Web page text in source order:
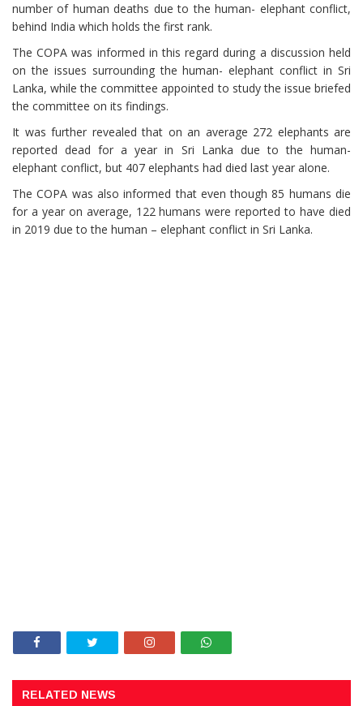
number of human deaths due to the human- elephant conflict,
behind India which holds the first rank.
The COPA was informed in this regard during a discussion held
on the issues surrounding the human- elephant conflict in Sri
Lanka, while the committee appointed to study the issue briefed
the committee on its findings.
It was further revealed that on an average 272 elephants are
reported dead for a year in Sri Lanka due to the human-
elephant conflict, but 407 elephants had died last year alone.
The COPA was also informed that even though 85 humans die
for a year on average, 122 humans were reported to have died
in 2019 due to the human – elephant conflict in Sri Lanka.
RELATED NEWS